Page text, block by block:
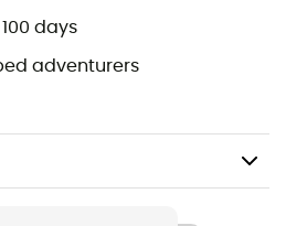
days
adventurers